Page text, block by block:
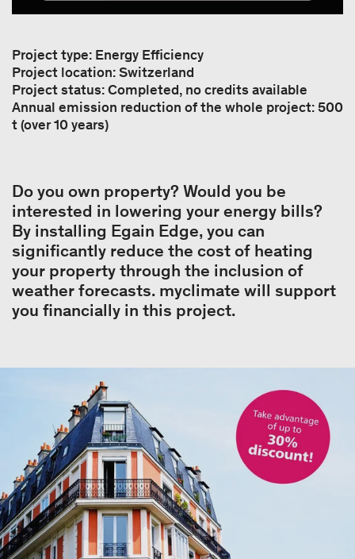
powered byUsercentrics Consent Management
Project type: Energy Efficiency
Project location: Switzerland
Project status: Completed, no credits available
Annual emission reduction of the whole project: 500
t (over 10 years)
Do you own property? Would you be
interested in lowering your energy bills?
By installing Egain Edge, you can
significantly reduce the cost of heating
your property through the inclusion of
weather forecasts. myclimate will support
you financially in this project.